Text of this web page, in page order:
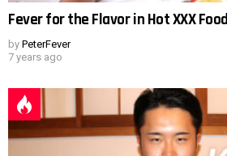
Fever for the Flavor in Hot XXX
by PeterFever
7 years ago